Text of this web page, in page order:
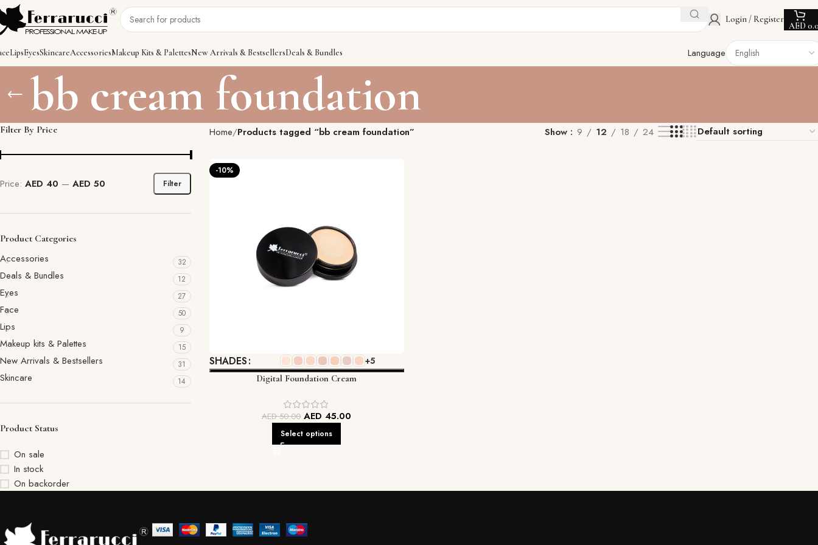
Login / Register
AED
LipsEyesSkincareAccessoriesMakeup Kits & PalettesNew Arrivals & BestsellersDeals & Bundles Language
bb cream foundation
Filter By Price
Filter
Price: AED 40 — AED 50
Product Categories
Accessories 32
Deals & Bundles 12
Eyes 27
Face 50
Lips 9
Makeup kits & Palettes 15
New Arrivals & Bestsellers 31
Skincare 14
Product Status
On sale
In stock
On backorder
Home Products tagged “bb cream foundation” Show 9 12 18 24
-10%
SHADES +5
Digital Foundation Cream
AED50.00 AED45.00
Select options